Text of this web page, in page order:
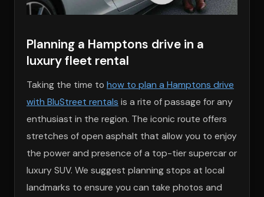
Planning a Hamptons drive in a
luxury fleet rental
Taking the time to how to plan a Hamptons drive
with BluStreet rentals is a rite of passage for any
enthusiast in the region. The iconic route offers
stretches of open asphalt that allow you to enjoy
the power and presence of a top-tier supercar or
luxury SUV. We suggest planning stops at local
landmarks to ensure you can take photos and